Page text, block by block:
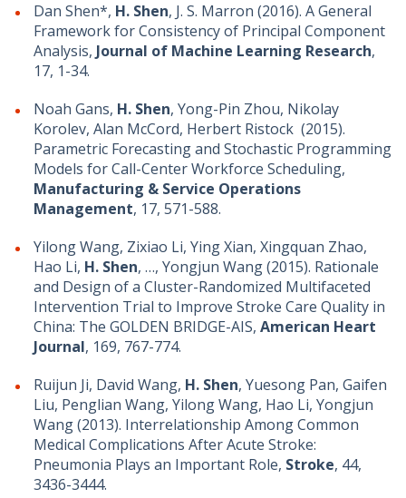
Dan Shen*, H. Shen, J. S. Marron (2016). A General
Framework for Consistency of Principal Component
Analysis, Journal of Machine Learning Research,
17, 1-34.
Noah Gans, H. Shen, Yong-Pin Zhou, Nikolay
Korolev, Alan McCord, Herbert Ristock (2015).
Parametric Forecasting and Stochastic Programming
Models for Call-Center Workforce Scheduling,
Manufacturing & Service Operations
Management, 17, 571-588.
Yilong Wang, Zixiao Li, Ying Xian, Xingquan Zhao,
Hao Li, H. Shen, …, Yongjun Wang (2015). Rationale
and Design of a Cluster-Randomized Multifaceted
Intervention Trial to Improve Stroke Care Quality in
China: The GOLDEN BRIDGE-AIS, American Heart
Journal, 169, 767-774.
Ruijun Ji, David Wang, H. Shen, Yuesong Pan, Gaifen
Liu, Penglian Wang, Yilong Wang, Hao Li, Yongjun
Wang (2013). Interrelationship Among Common
Medical Complications After Acute Stroke:
Pneumonia Plays an Important Role, Stroke, 44,
3436-3444.